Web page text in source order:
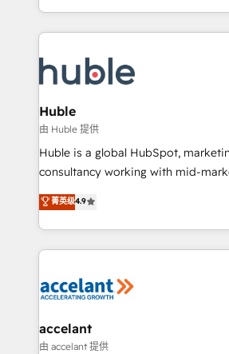
growth | www.brightdigital.com
HubSpot portals 2️⃣ Scale Up | 100% HubSpot Task
Execution... Global 24/7 ... All Experts 3️⃣
Slash months from your API
Click "Contact Business" ⬅️ to
Integration templates that put
of your tech stack, syncing... 🛍️ Shopify or
WooCommerce 💲 Stripe or Paypal
Netsuite 🤖 Google or Microsoft ✍️
the rare Advanced "Custom
Accreditation, securely sync data across...
new HubSpot portal with Advanced
CRM Migrations using our in-house
Huble
由 Huble 提供
Huble is a global HubSpot,
consultancy working with mid-
businesses. We go beyond implementation, shaping
the strategy, processes, and teams
HubSpot into a genuine growth engine.
HubSpot's Global Partner of the
worldwide, and with over 15 years
One company, one operating
across offices and consulting teams
菁英级4.9
accelant
由 accelant 提供